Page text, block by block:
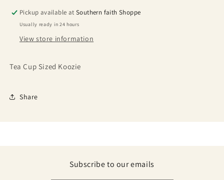
Pickup available atSouthern faith Shoppe
Usually ready in 24 hours
View store information
Tea Cup Sized Koozie
Share
Subscribe to our emails